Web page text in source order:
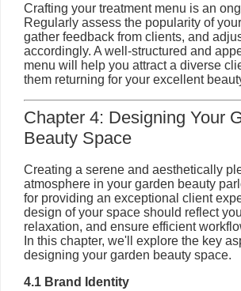
Crafting your treatment menu is an
Regularly assess the popularity of
gather feedback from clients, and
accordingly. A well-structured and
menu will help you attract a diverse
them returning for your excellent
Chapter 4: Designing Your
Beauty Space
Creating a serene and aesthetically
atmosphere in your garden beauty
for providing an exceptional client
design of your space should reflect
relaxation, and ensure efficient
In this chapter, we'll explore the key
designing your garden beauty space.
4.1 Brand Identity